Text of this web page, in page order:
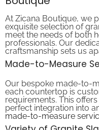
exquisite selection of
meet the needs of both
professionals. Our
craftsmanship sets us
Made-to-Measure
each countertop is
requirements. This
perfect integration into
made-to-measure
Variety of Granite